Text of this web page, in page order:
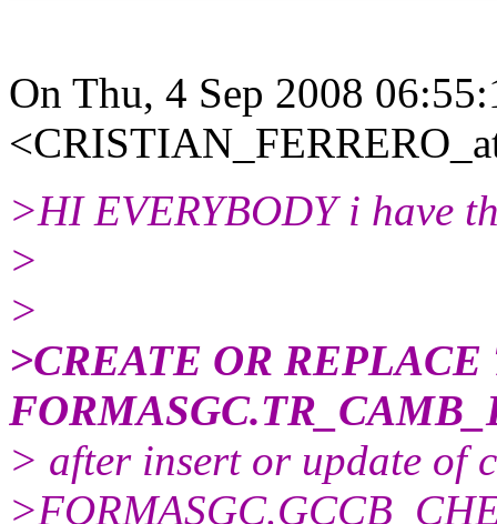
On Thu, 4 Sep 2008
>HI EVERYBODY i have
>
>
>CREATE OR REPLACE
> after insert or update of